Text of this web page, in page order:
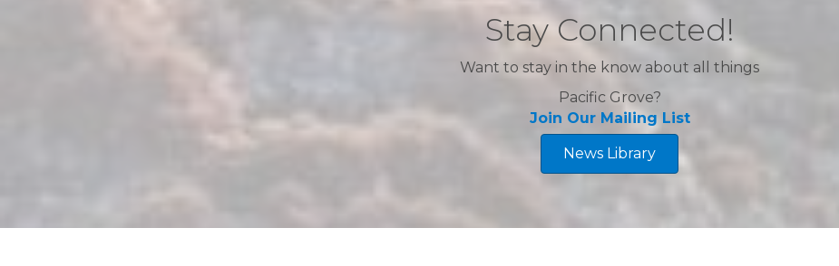
Stay Connected!
Want to stay in the know about all things
Pacific Grove?
Join Our Mailing List
News Library